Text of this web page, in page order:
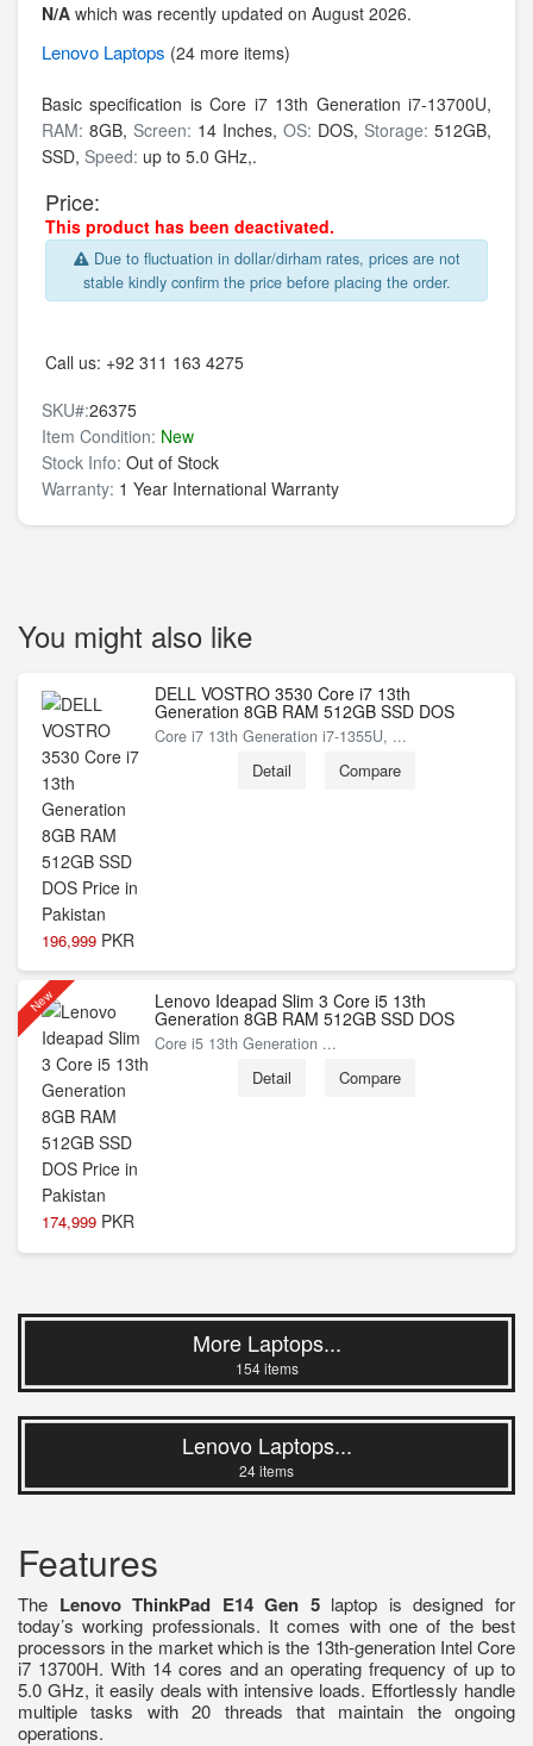
N/A which was recently updated on August 2026.
Lenovo Laptops (24 more items)
Basic specification isCore i7 13th Generation i7-13700U,
RAM: 8GB, Screen: 14 Inches, OS: DOS, Storage: 512GB,
SSD, Speed: up to 5.0 GHz,.
Price:
This product has been deactivated.
Due to fluctuation in dollar/dirham rates, prices are not
stable kindly confirm the price before placing the order.
Call us: +92 311 163 4275
SKU#:26375
Item Condition: New
Stock Info: Out of Stock
Warranty: 1 Year International Warranty
You might also like
196,999 PKR
DELL VOSTRO 3530 Core i7 13th
Generation 8GB RAM 512GB SSD DOS
Core i7 13th Generation i7-1355U, ...
Detail Compare
New
174,999 PKR
Lenovo Ideapad Slim 3 Core i5 13th
Generation 8GB RAM 512GB SSD DOS
Core i5 13th Generation ...
Detail Compare
More Laptops...
154 items
Lenovo Laptops...
24 items
Features
The Lenovo ThinkPad E14 Gen 5laptop is designed for
today’s working professionals. It comes with one of the best
processors in the market which is the 13th-generation Intel Core
i7 13700H. With 14 cores and an operating frequency of up to
5.0 GHz, it easily deals with intensive loads. Effortlessly handle
multiple tasks with 20 threads that maintain the ongoing
operations.